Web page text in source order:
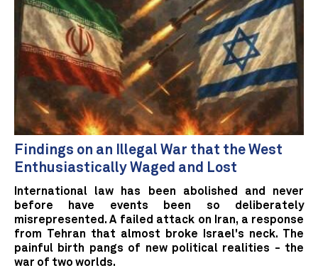
Findings on an Illegal War that the West
Enthusiastically Waged and Lost
International law has been abolished and never
before have events been so deliberately
misrepresented. A failed attack on Iran, a response
from Tehran that almost broke Israel's neck. The
painful birth pangs of new political realities - the
war of two worlds.